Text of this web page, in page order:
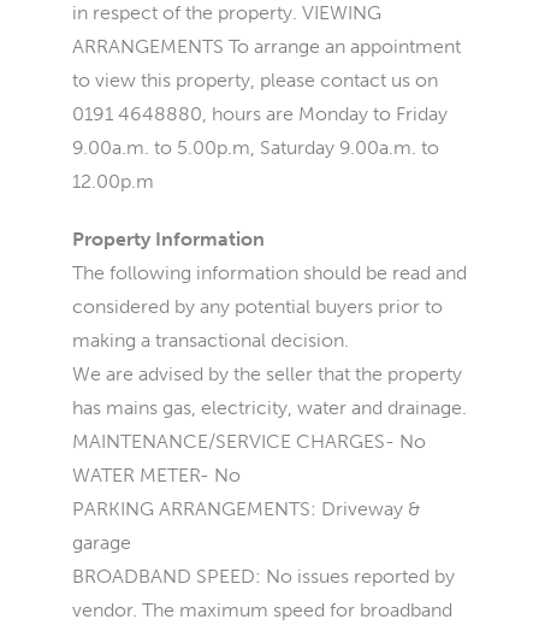
in respect of the property. VIEWING
ARRANGEMENTS To arrange an appointment
to view this property, please contact us on
0191 4648880, hours are Monday to Friday
9.00a.m. to 5.00p.m, Saturday 9.00a.m. to
12.00p.m
Property Information
The following information should be read and
considered by any potential buyers prior to
making a transactional decision.
We are advised by the seller that the property
has mains gas, electricity, water and drainage.
MAINTENANCE/SERVICE CHARGES- No
WATER METER- No
PARKING ARRANGEMENTS: Driveway &
garage
BROADBAND SPEED: No issues reported by
vendor. The maximum speed for broadband